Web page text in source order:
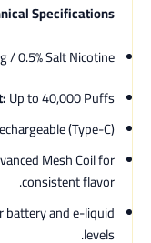
Specifications:
/ 0.5% Salt Nicotine.
Up to 40,000 Puffs.
(Type-C).
Mesh Coil for
consistent flavor.
battery and e-liquid
levels.